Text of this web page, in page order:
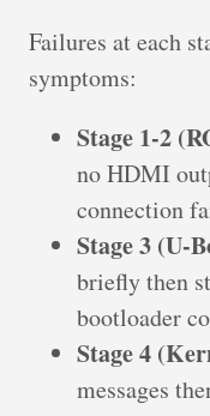
Failures at each
symptoms:
Stage 1-2
no HDMI
connection
Stage 3 (U-
briefly then
bootloader
Stage 4
messages